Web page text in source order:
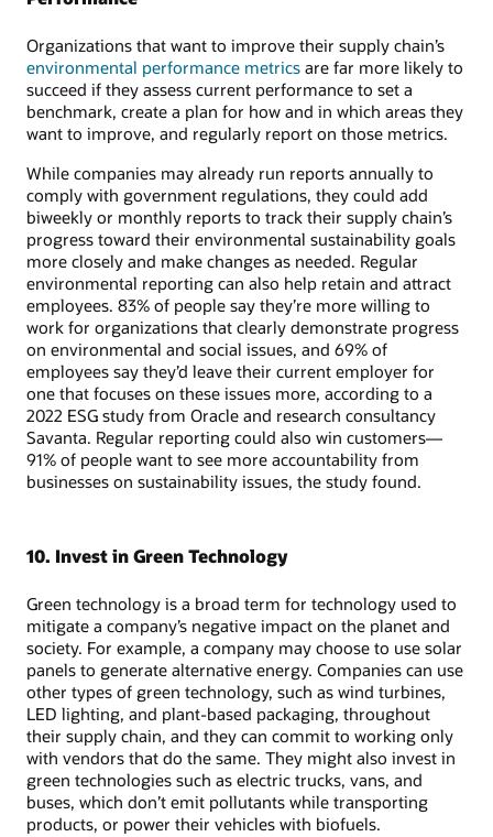
Organizations that want to improve their supply chain’s
environmental performance metrics are far more likely to
succeed if they assess current performance to set a
benchmark, create a plan for how and in which areas they
want to improve, and regularly report on those metrics.
While companies may already run reports annually to
comply with government regulations, they could add
biweekly or monthly reports to track their supply chain’s
progress toward their environmental sustainability goals
more closely and make changes as needed. Regular
environmental reporting can also help retain and attract
employees. 83% of people say they’re more willing to
work for organizations that clearly demonstrate progress
on environmental and social issues, and 69% of
employees say they’d leave their current employer for
one that focuses on these issues more, according to a
2022 ESG study from Oracle and research consultancy
Savanta. Regular reporting could also win customers—
91% of people want to see more accountability from
businesses on sustainability issues, the study found.
10. Invest in Green Technology
Green technology is a broad term for technology used to
mitigate a company’s negative impact on the planet and
society. For example, a company may choose to use solar
panels to generate alternative energy. Companies can use
other types of green technology, such as wind turbines,
LED lighting, and plant-based packaging, throughout
their supply chain, and they can commit to working only
with vendors that do the same. They might also invest in
green technologies such as electric trucks, vans, and
buses, which don’t emit pollutants while transporting
products, or power their vehicles with biofuels.